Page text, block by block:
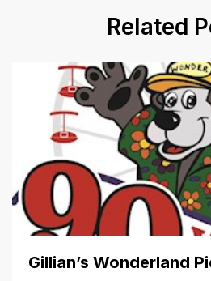
Related
Gillian’s Wonderland